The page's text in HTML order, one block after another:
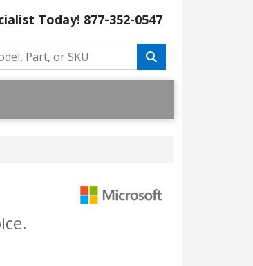
Today! 877-352-0547